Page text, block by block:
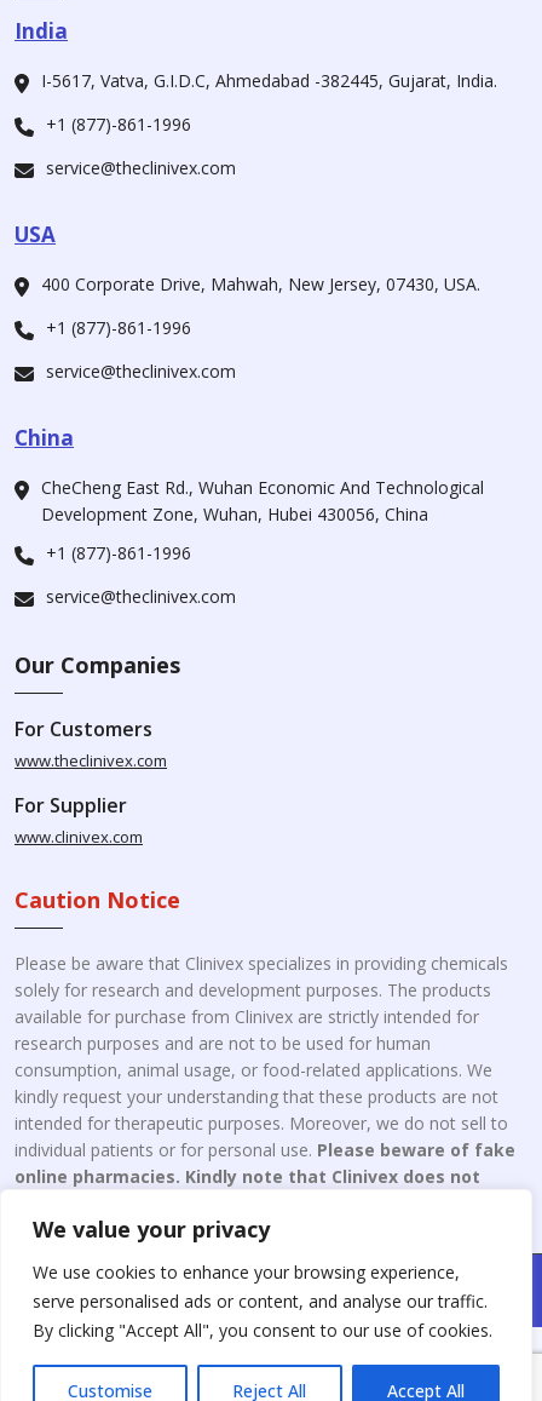
We value your privacy
We use cookies to enhance your browsing experience,
serve personalised ads or content, and analyse our traffic.
By clicking "Accept All", you consent to our use of cookies.
Customise Reject All Accept All
India
I-5617, Vatva, G.I.D.C, Ahmedabad -382445, Gujarat, India.
+1 (877)-861-1996
service@theclinivex.com
USA
400 Corporate Drive, Mahwah, New Jersey, 07430, USA.
+1 (877)-861-1996
service@theclinivex.com
China
CheCheng East Rd., Wuhan Economic And Technological
Development Zone, Wuhan, Hubei 430056, China
+1 (877)-861-1996
service@theclinivex.com
Our Companies
For Customers
www.theclinivex.com
For Supplier
www.clinivex.com
Caution Notice
Please be aware that Clinivex specializes in providing chemicals
solely for research and development purposes. The products
available for purchase from Clinivex are strictly intended for
research purposes and are not to be used for human
consumption, animal usage, or food-related applications. We
kindly request your understanding that these products are not
intended for therapeutic purposes. Moreover, we do not sell to
individual patients or for personal use. Please beware of fake
online pharmacies. Kindly note that Clinivex does not
Copyright © 2026 Clinivex. | Design & Developed By : Aone Seo
Service